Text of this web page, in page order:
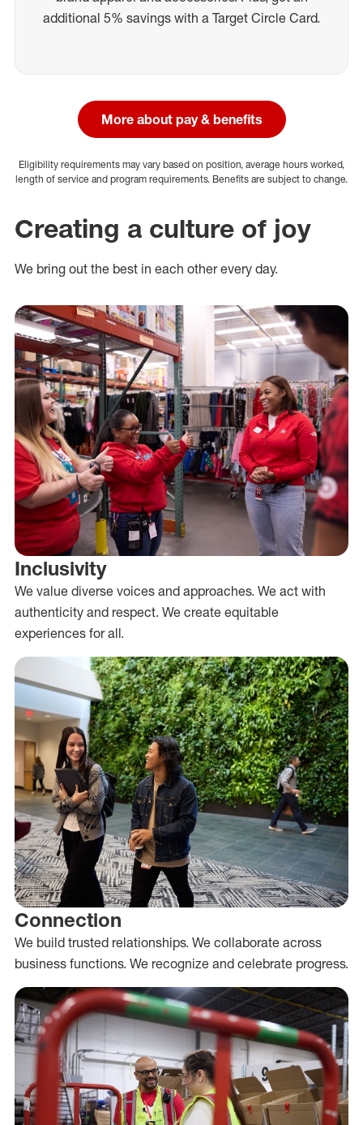
additional 5% savings with a Target Circle Card.
More about pay & benefits
Eligibility requirements may vary based on position, average hours worked,
length of service and program requirements. Benefits are subject to change.
Creating a culture of joy
We bring out the best in each other every day.
Inclusivity
We value diverse voices and approaches. We act with
authenticity and respect. We create equitable
experiences for all.
Connection
We build trusted relationships. We collaborate across
business functions. We recognize and celebrate progress.